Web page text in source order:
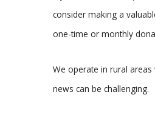
consider making a
one-time or monthly
We operate in rural
news can be challenging.